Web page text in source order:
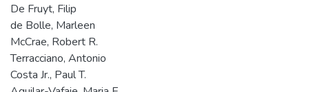
De Fruyt, Filip
de Bolle, Marleen
McCrae, Robert R.
Terracciano, Antonio
Costa Jr., Paul T.